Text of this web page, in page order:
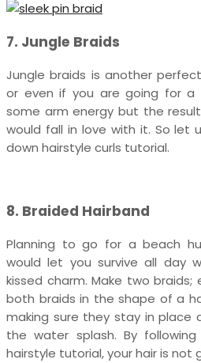
7. Jungle Braids
Jungle braids is another
or even if you are going for a
some arm energy but the
would fall in love with it. So let
down hairstyle curls tutorial.
8. Braided Hairband
Planning to go for a beach
would let you survive all day
kissed charm. Make two braids;
both braids in the shape of a
making sure they stay in place
the water splash. By
hairstyle tutorial, your hair is not